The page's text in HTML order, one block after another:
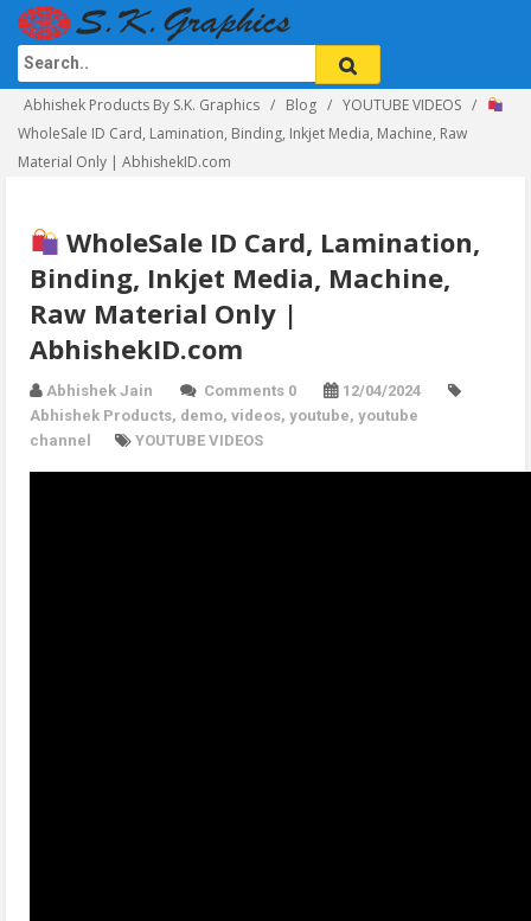
Abhishek Products By S.K. Graphics Blog
YOUTUBE VIDEOS
WholeSale ID Card, Lamination, Binding, Inkjet Media, Machine, Raw
Material Only | AbhishekID.com
WholeSale ID Card, Lamination,
Binding, Inkjet Media, Machine,
Raw Material Only |
AbhishekID.com
Abhishek Jain Comments 0
12/04/2024
Abhishek Products, demo, videos, youtube, youtube
channel
YOUTUBE VIDEOS